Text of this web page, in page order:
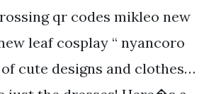
qr codes mikleo new
leaf cosplay “ nyancoro
cute designs and clothes…